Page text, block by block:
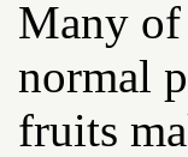
Many
normal
fruits